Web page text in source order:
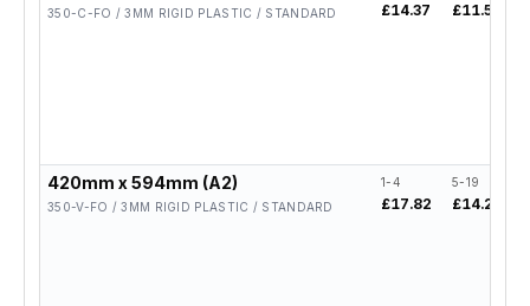
350-C-FO / 3MM RIGID PLASTIC / STANDARD £14.37 £11.50
420mm x 594mm (A2)
350-V-FO / 3MM RIGID PLASTIC / STANDARD
1-4
£17.82
5-19
£14.26